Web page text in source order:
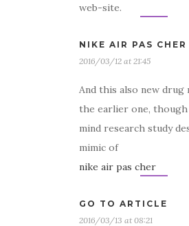
web-site.
NIKE AIR PAS CHER
2016/03/12 at 21:45
And this also new drug
the earlier one,
mind research study
mimic of
nike air pas cher
GO TO ARTICLE
2016/03/13 at 08:21